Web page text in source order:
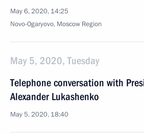
May 6, 2020, 14:25
Novo-Ogaryovo, Moscow Region
May 5, 2020, Tuesday
Telephone conversation with
Alexander Lukashenko
May 5, 2020, 18:40